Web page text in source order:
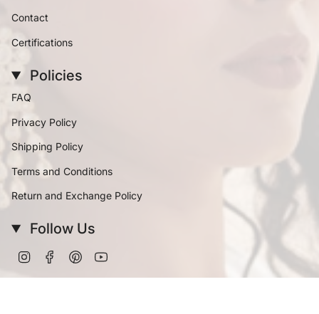
Contact
Certifications
Policies
FAQ
Privacy Policy
Shipping Policy
Terms and Conditions
Return and Exchange Policy
Follow Us
InstagramFacebookPinterest